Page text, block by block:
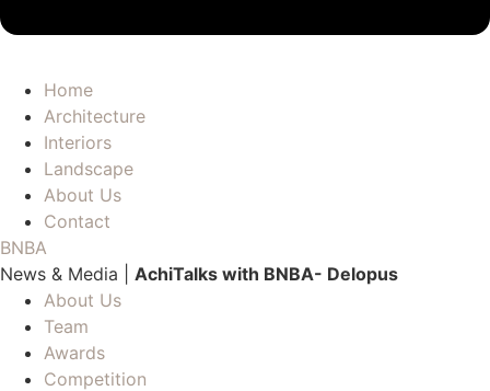
Home
Architecture
Interiors
Landscape
About Us
Contact
BNBA
News & Media | AchiTalks with BNBA- Delopus
About Us
Team
Awards
Competition